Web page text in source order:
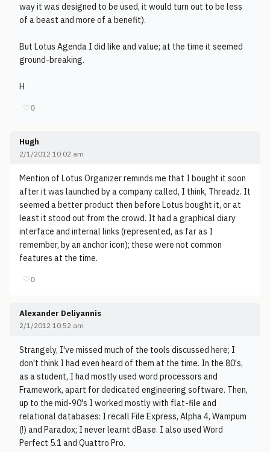
way it was designed to be used, it would turn out to be less
of a beast and more of a benefit).
But Lotus Agenda I did like and value; at the time it seemed
ground-breaking.
H
♡0
Hugh
2/1/2012 10:02 am
Mention of Lotus Organizer reminds me that I bought it soon
after it was launched by a company called, I think, Threadz. It
seemed a better product then before Lotus bought it, or at
least it stood out from the crowd. It had a graphical diary
interface and internal links (represented, as far as I
remember, by an anchor icon); these were not common
features at the time.
♡0
Alexander Deliyannis
2/1/2012 10:52 am
Strangely, I've missed much of the tools discussed here; I
don't think I had even heard of them at the time. In the 80's,
as a student, I had mostly used word processors and
Framework, apart for dedicated engineering software. Then,
up to the mid-90's I worked mostly with flat-file and
relational databases: I recall File Express, Alpha 4, Wampum
(!) and Paradox; I never learnt dBase. I also used Word
Perfect 5.1 and Quattro Pro.